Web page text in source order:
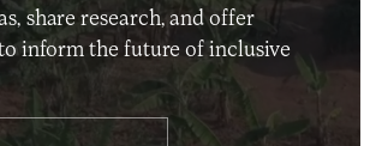
share research, and offer
inform the future of inclusive